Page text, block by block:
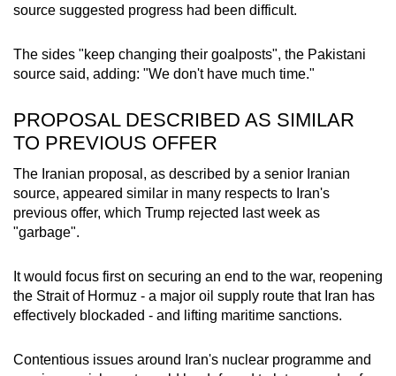
source suggested progress had been difficult.
The sides "keep changing their goalposts", the Pakistani
source said, adding: "We don't have much time."
PROPOSAL DESCRIBED AS SIMILAR
TO PREVIOUS OFFER
The Iranian proposal, as described by a senior Iranian
source, appeared similar in many respects to Iran's
previous offer, which Trump rejected last week as
"garbage".
It would focus first on securing an end to the war, reopening
the Strait of Hormuz - a major oil supply route that Iran has
effectively blockaded - and lifting maritime sanctions.
Contentious issues around Iran's nuclear programme and